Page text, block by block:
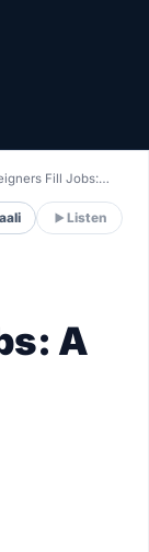
Fill Jobs:…
Listen
A